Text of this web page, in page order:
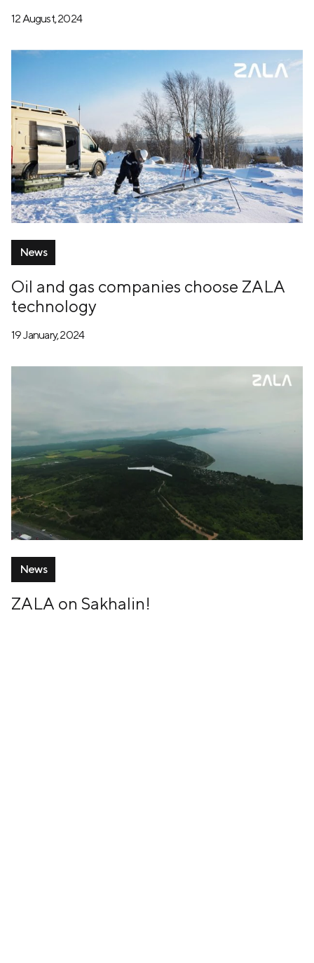
12 August, 2024
News
Oil and gas companies choose ZALA
technology
19 January, 2024
News
ZALA on Sakhalin!